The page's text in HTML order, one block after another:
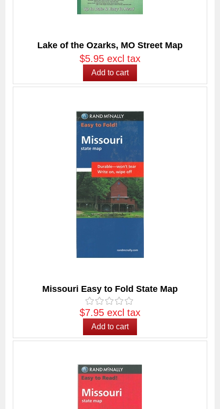
Lake of the Ozarks, MO Street Map
$5.95 excl tax
Missouri Easy to Fold State Map
$7.95 excl tax